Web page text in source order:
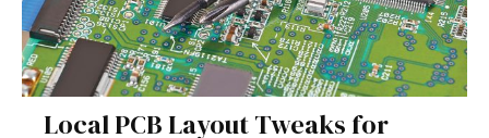
Local PCB Layout Tweaks for